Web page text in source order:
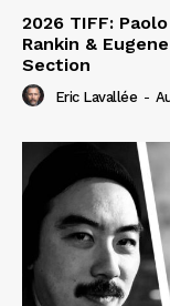
2026 TIFF:
Rankin &
Section
Eric Lavallée -